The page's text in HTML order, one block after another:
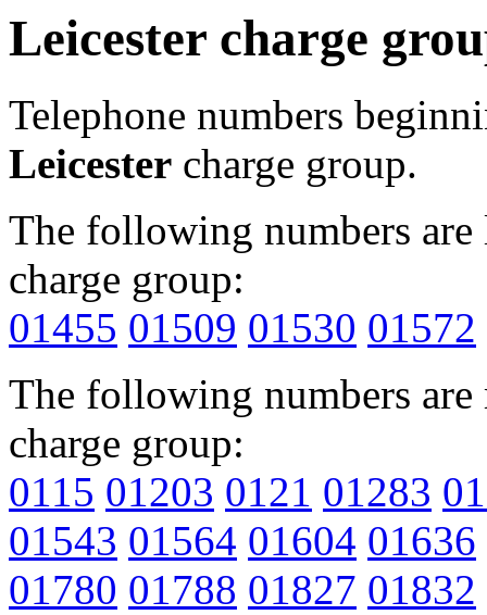
Leicester charge
Telephone numbers
Leicester charge group.
The following numbers
charge group:
01455 01509 01530 01572
The following numbers
charge group:
0115 01203 0121 01283
01543 01564 01604 01636
01780 01788 01827 01832